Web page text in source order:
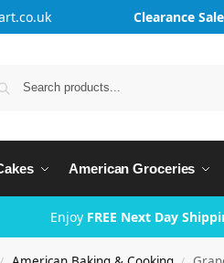
Clearance
American Groceries
Enjoy FREE Next Day